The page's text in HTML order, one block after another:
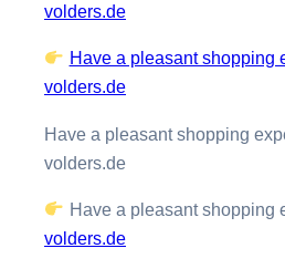
volders.de
Have a pleasant shopping
volders.de
Have a pleasant shopping
volders.de
Have a pleasant shopping
volders.de